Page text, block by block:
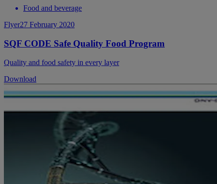
Food and beverage
Flyer27 February 2020
SQF CODE Safe Quality Food Program
Quality and food safety in every layer
Download